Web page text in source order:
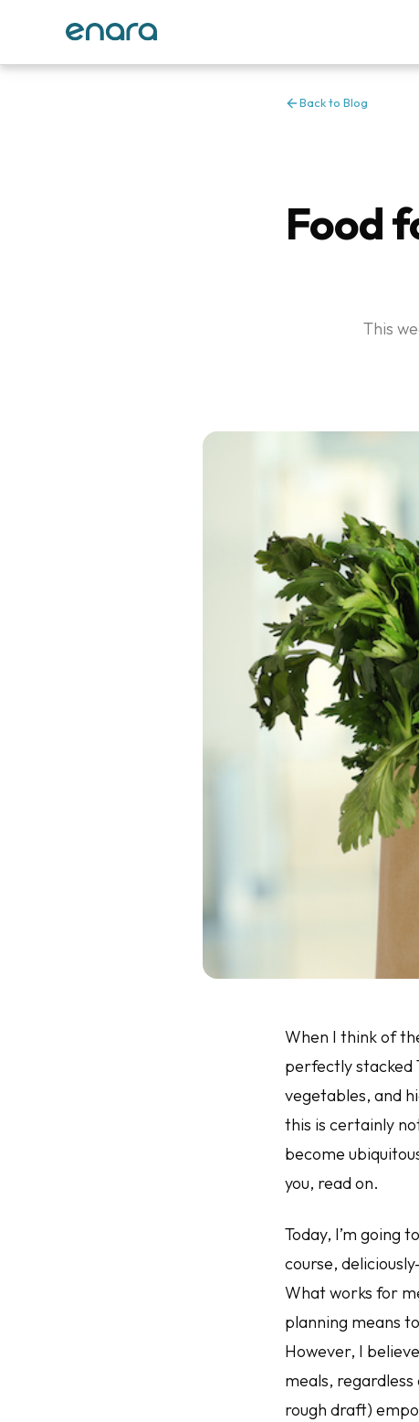
Back to Blog
Food
This
When I think of
perfectly stacked
vegetables, and
this is certainly
become
you, read on.
Today, I’m going
course,
What works for
planning means
However, I
meals,
rough draft)